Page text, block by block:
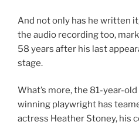
And not only has he written
the audio recording too,
58 years after his last
stage.
What’s more, the 81-year-
winning playwright has
actress Heather Stoney, his